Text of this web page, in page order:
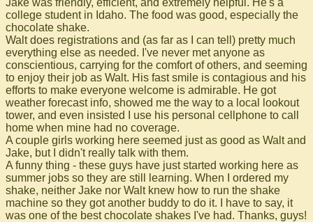
Jake was friendly, efficient, and extremely helpful. He's a
college student in Idaho. The food was good, especially the
chocolate shake.
Walt does registrations and (as far as I can tell) pretty much
everything else as needed. I've never met anyone as
conscientious, carrying for the comfort of others, and seeming
to enjoy their job as Walt. His fast smile is contagious and his
efforts to make everyone welcome is admirable. He got
weather forecast info, showed me the way to a local lookout
tower, and even insisted I use his personal cellphone to call
home when mine had no coverage.
A couple girls working here seemed just as good as Walt and
Jake, but I didn't really talk with them.
A funny thing - these guys have just started working here as
summer jobs so they are still learning. When I ordered my
shake, neither Jake nor Walt knew how to run the shake
machine so they got another buddy to do it. I have to say, it
was one of the best chocolate shakes I've had. Thanks, guys!